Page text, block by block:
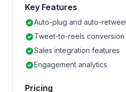
Key Features
Auto-plug and auto-
Tweet-to-reels conversion
Sales integration features
Engagement analytics
Pricing